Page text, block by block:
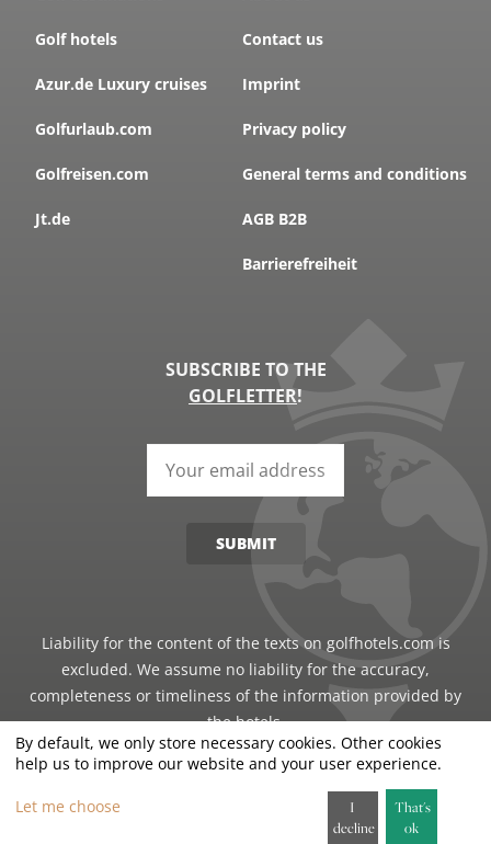
Golf hotels
Azur.de Luxury cruises
Golfurlaub.com
Golfreisen.com
Jt.de
Contact us
Imprint
Privacy policy
General terms and conditions
AGB B2B
Barrierefreiheit
SUBSCRIBE TO THE
GOLFLETTER!
SUBMIT
Liability for the content of the texts on golfhotels.com is
excluded. We assume no liability for the accuracy,
completeness or timeliness of the information provided by
the hotels.
©2026 · Just Travel GmbH - all rights reserved
By default, we only store necessary cookies. Other cookies
help us to improve our website and your user experience.
Let me choose
I
decline
That's
ok